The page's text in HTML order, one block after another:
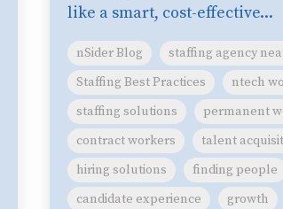
like a smart, cost-effective...
nSider Blog
staffing agency
Staffing Best Practices
ntech
staffing solutions
permanent
contract workers
talent
hiring solutions
finding people
candidate experience
growth